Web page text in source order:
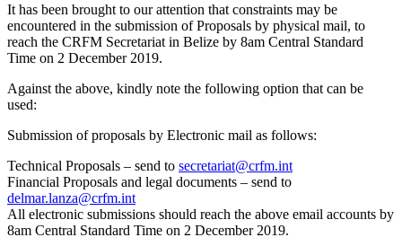
It has been brought to our attention that constraints may be
encountered in the submission of Proposals by physical mail, to
reach the CRFM Secretariat in Belize by 8am Central Standard
Time on 2 December 2019.
Against the above, kindly note the following option that can be
used:
Submission of proposals by Electronic mail as follows:
Technical Proposals – send to secretariat@crfm.int
Financial Proposals and legal documents – send to
delmar.lanza@crfm.int
All electronic submissions should reach the above email accounts by
8am Central Standard Time on 2 December 2019.